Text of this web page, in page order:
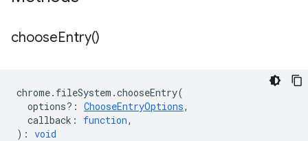
chooseEntry()
chrome. fileSystem .chooseEntry(
options? : ChooseEntryOptions,
callback : function,
) : void